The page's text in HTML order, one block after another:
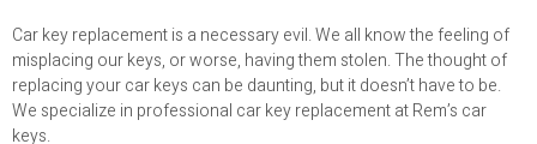
Car key replacement is a necessary evil. We all know the feeling of
misplacing our keys, or worse, having them stolen. The thought of
replacing your car keys can be daunting, but it doesn’t have to be.
We specialize in professional car key replacement at Rem’s car
keys.